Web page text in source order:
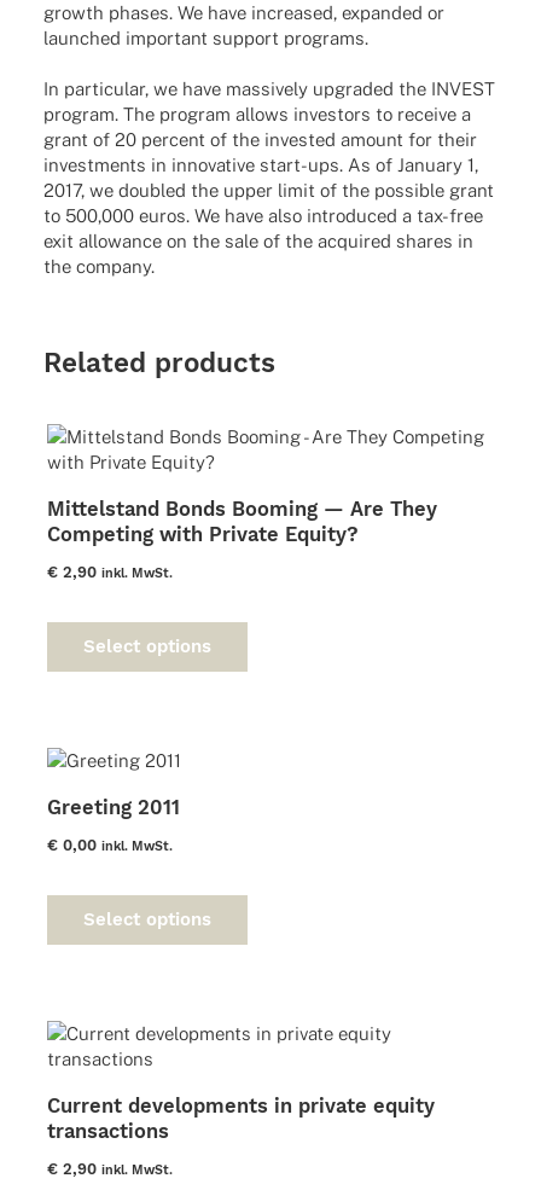
growth phases. We have increased, expanded or
launched important support programs.
In particular, we have massively upgraded the INVEST
program. The program allows investors to receive a
grant of 20 percent of the invested amount for their
investments in innovative start-ups. As of January 1,
2017, we doubled the upper limit of the possible grant
to 500,000 euros. We have also introduced a tax-free
exit allowance on the sale of the acquired shares in
the company.
Related products
Mittelstand Bonds Booming — Are They
Competing with Private Equity?
€2,90 inkl. MwSt.
Select options
Greeting 2011
€0,00 inkl. MwSt.
Select options
options
chosen
Current developments in private equity
transactions
€2,90 inkl. MwSt.